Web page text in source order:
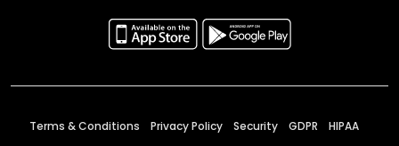
Terms & Conditions Privacy Policy Security GDPR HIPAA